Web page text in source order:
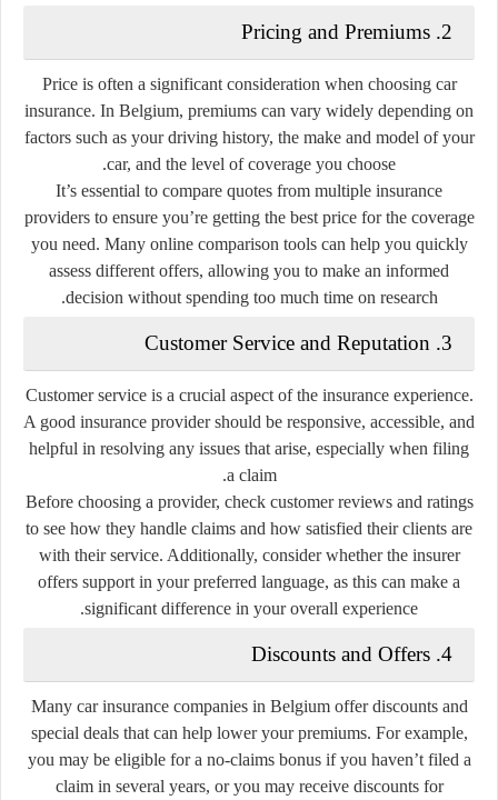
2. Pricing and Premiums
Price is often a significant consideration when choosing car
insurance. In Belgium, premiums can vary widely depending on
factors such as your driving history, the make and model of your
car, and the level of coverage you choose.
It’s essential to compare quotes from multiple insurance
providers to ensure you’re getting the best price for the coverage
you need. Many online comparison tools can help you quickly
assess different offers, allowing you to make an informed
decision without spending too much time on research.
3. Customer Service and Reputation
Customer service is a crucial aspect of the insurance experience.
A good insurance provider should be responsive, accessible, and
helpful in resolving any issues that arise, especially when filing
a claim.
Before choosing a provider, check customer reviews and ratings
to see how they handle claims and how satisfied their clients are
with their service. Additionally, consider whether the insurer
offers support in your preferred language, as this can make a
significant difference in your overall experience.
4. Discounts and Offers
Many car insurance companies in Belgium offer discounts and
special deals that can help lower your premiums. For example,
you may be eligible for a no-claims bonus if you haven’t filed a
claim in several years, or you may receive discounts for